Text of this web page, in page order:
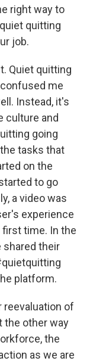
right way to
quitting
job.
Quiet quitting
me
Instead, it's
culture and
going
tasks that
on the
to go
a video was
experience
time. In the
shared their
platform.
reevaluation of
the other way
the
as we are